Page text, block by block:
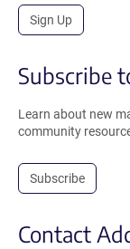
Sign Up
Subscribe
Learn about new
community
Subscribe
Contact